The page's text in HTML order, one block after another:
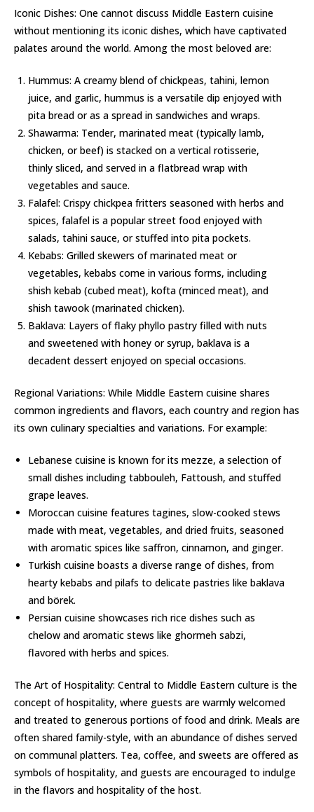
Iconic Dishes: One cannot discuss Middle Eastern cuisine
without mentioning its iconic dishes, which have captivated
palates around the world. Among the most beloved are:
Hummus: A creamy blend of chickpeas, tahini, lemon
juice, and garlic, hummus is a versatile dip enjoyed with
pita bread or as a spread in sandwiches and wraps.
Shawarma: Tender, marinated meat (typically lamb,
chicken, or beef) is stacked on a vertical rotisserie,
thinly sliced, and served in a flatbread wrap with
vegetables and sauce.
Falafel: Crispy chickpea fritters seasoned with herbs and
spices, falafel is a popular street food enjoyed with
salads, tahini sauce, or stuffed into pita pockets.
Kebabs: Grilled skewers of marinated meat or
vegetables, kebabs come in various forms, including
shish kebab (cubed meat), kofta (minced meat), and
shish tawook (marinated chicken).
Baklava: Layers of flaky phyllo pastry filled with nuts
and sweetened with honey or syrup, baklava is a
decadent dessert enjoyed on special occasions.
Regional Variations: While Middle Eastern cuisine shares
common ingredients and flavors, each country and region has
its own culinary specialties and variations. For example:
Lebanese cuisine is known for its mezze, a selection of
small dishes including tabbouleh, Fattoush, and stuffed
grape leaves.
Moroccan cuisine features tagines, slow-cooked stews
made with meat, vegetables, and dried fruits, seasoned
with aromatic spices like saffron, cinnamon, and ginger.
Turkish cuisine boasts a diverse range of dishes, from
hearty kebabs and pilafs to delicate pastries like baklava
and börek.
Persian cuisine showcases rich rice dishes such as
chelow and aromatic stews like ghormeh sabzi,
flavored with herbs and spices.
The Art of Hospitality: Central to Middle Eastern culture is the
concept of hospitality, where guests are warmly welcomed
and treated to generous portions of food and drink. Meals are
often shared family-style, with an abundance of dishes served
on communal platters. Tea, coffee, and sweets are offered as
symbols of hospitality, and guests are encouraged to indulge
in the flavors and hospitality of the host.